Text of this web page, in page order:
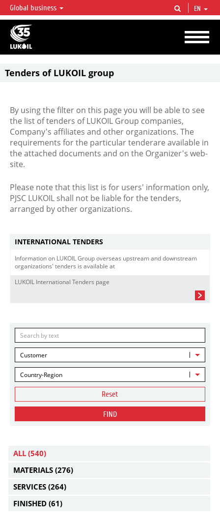
LUKOIL OVERVIEW
LUKOIL is one of the largest oil & gas vertical integrated companies in the world
accounting for over 2% of crude production and circa 1% of proved hydrocarbon
reserves globally.
Global business EN
Tenders of LUKOIL group
By using the filter on this page you will be able to see
the list of tenders of LUKOIL Group companies,
Company's affiliates and other organizations. The
requirements for the particular tenderare available in
the attached documents and on the Organizer's web-
site.
Please note that this list is for users' information only,
PJSC LUKOIL shall not be liable for the tenders,
arranged by other organizations.
INTERNATIONAL TENDERS
Information on LUKOIL Group overseas upstream and downstream
organizations' tenders is available at
LUKOIL International Tenders page
Customer
Country-Region
Reset
FIND
ALL (540)
MATERIALS (276)
SERVICES (264)
FINISHED (61)